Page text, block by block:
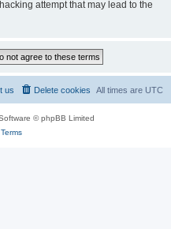
attempt that may lead to the
All times are UTC
Delete cookies
us
© phpBB Limited
Terms